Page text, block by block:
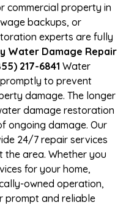
commercial property in
backups, or
experts are fully
Water Damage Repair
217-6841 Water
to prevent
damage. The longer
damage restoration
ongoing damage. Our
24/7 repair services
area. Whether you
for your home,
owned operation,
prompt and reliable